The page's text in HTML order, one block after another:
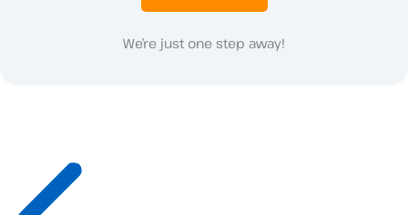
We’re just one step away!